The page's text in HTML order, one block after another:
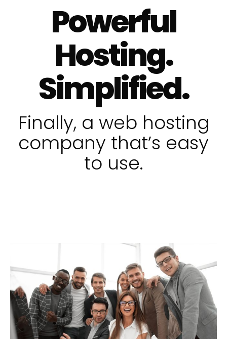
Powerful
Hosting.
Simplified.
Finally, a web hosting
company that’s easy
to use.